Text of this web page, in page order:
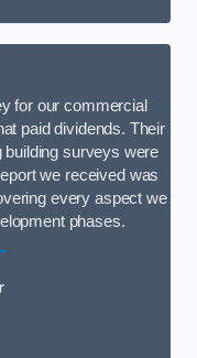
for our commercial
paid dividends. Their
building surveys were
we received was
every aspect we
phases.